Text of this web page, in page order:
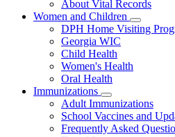
About Vital Records
Women and Children
toggle
DPH Home Visiting
Georgia WIC
Child Health
Women's Health
Oral Health
Immunizations
Subnavigation
toggle
for
Immunizations
Adult Immunizations
School Vaccines and
Frequently Asked